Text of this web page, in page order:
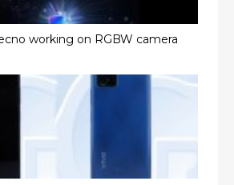
working on RGBW camera